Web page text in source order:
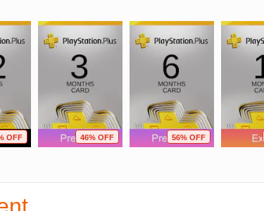
OFF 46% OFF 56% OFF